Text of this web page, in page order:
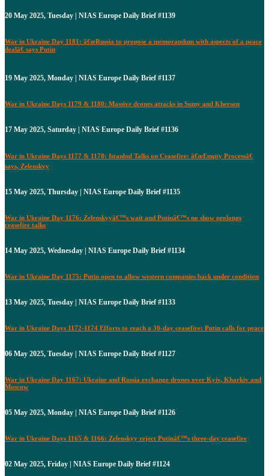
20 May 2025, Tuesday | NIAS Europe Daily Brief #1139
War in Ukraine Day 1181: â€œRussia to propose a memorandum with aspects of a peace
dealâ€ says Putin
19 May 2025, Monday | NIAS Europe Daily Brief #1137
War in Ukraine Days 1179 & 1180: Massive drones attacks in Sumy and Kherson
17 May 2025, Saturday | NIAS Europe Daily Brief #1136
War in Ukraine Days 1177 & 1178: Istanbul Talks on Ceasefire: â€œEmpty Processâ€
says, Zelenskyy
15 May 2025, Thursday | NIAS Europe Daily Brief #1135
War in Ukraine Day 1176: Zelenskyyâ€™s wait and Putinâ€™s no show prolongs
ceasefire talks
14 May 2025, Wednesday | NIAS Europe Daily Brief #1134
War in Ukraine Day 1175: Putin open to allow western companies back under condition
13 May 2025, Tuesday | NIAS Europe Daily Brief #1133
War in Ukraine Days 1172-1174 Efforts to reach a 30-day ceasefire: Putin calls for peace
06 May 2025, Tuesday | NIAS Europe Daily Brief #1127
War in Ukraine Day 1167: Ukraine and Russia exchange drones over Kyiv, Kharkiv and
Moscow
05 May 2025, Monday | NIAS Europe Daily Brief #1126
War in Ukraine Days 1165 & 1166: Zelenskyy reject Putinâ€™s three-day ceasefire
02 May 2025, Friday | NIAS Europe Daily Brief #1124